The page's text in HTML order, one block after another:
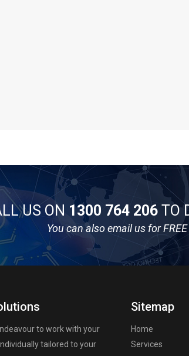
US ON 1300 764 206 TO
You can also email us for
to work with your
tailored to your
Sitemap
Home
Services